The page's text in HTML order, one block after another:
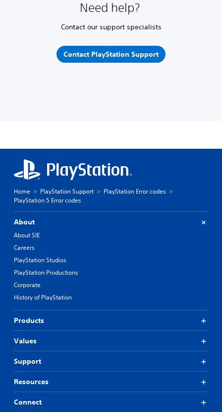
Need help?
Contact our support specialists
Contact PlayStation Support
Home PlayStation Support
PlayStation Error codes
PlayStation 5 Error codes
About
About SIE
Careers
PlayStation Studios
PlayStation Productions
Corporate
History of PlayStation
Products
Values
Support
Resources
Connect